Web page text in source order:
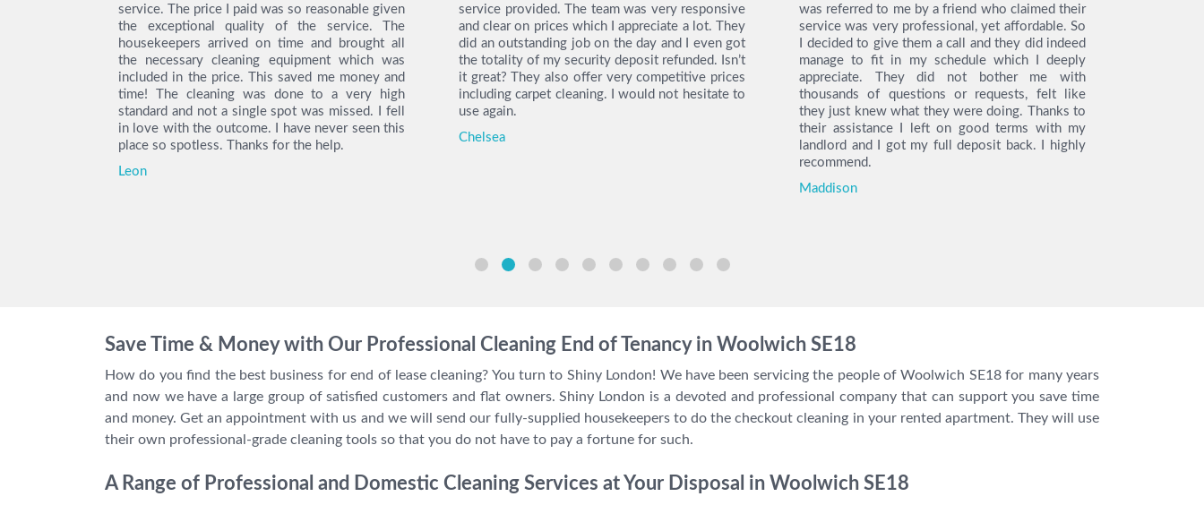
service. The price I paid was so reasonable given
the exceptional quality of the service. The
housekeepers arrived on time and brought all
the necessary cleaning equipment which was
included in the price. This saved me money and
time! The cleaning was done to a very high
standard and not a single spot was missed. I fell
in love with the outcome. I have never seen this
place so spotless. Thanks for the help.
Leon
service provided. The team was very responsive
and clear on prices which I appreciate a lot. They
did an outstanding job on the day and I even got
the totality of my security deposit refunded. Isn’t
it great? They also offer very competitive prices
including carpet cleaning. I would not hesitate to
use again.
Chelsea
was referred to me by a friend who claimed their
service was very professional, yet affordable. So
I decided to give them a call and they did indeed
manage to fit in my schedule which I deeply
appreciate. They did not bother me with
thousands of questions or requests, felt like
they just knew what they were doing. Thanks to
their assistance I left on good terms with my
landlord and I got my full deposit back. I highly
recommend.
Maddison
Save Time & Money with Our Professional Cleaning End of Tenancy in Woolwich SE18
How do you find the best business for end of lease cleaning? You turn to Shiny London! We have been servicing the people of Woolwich SE18 for many years
and now we have a large group of satisfied customers and flat owners. Shiny London is a devoted and professional company that can support you save time
and money. Get an appointment with us and we will send our fully-supplied housekeepers to do the checkout cleaning in your rented apartment. They will use
their own professional-grade cleaning tools so that you do not have to pay a fortune for such.
A Range of Professional and Domestic Cleaning Services at Your Disposal in Woolwich SE18